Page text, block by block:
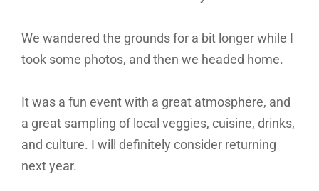
We wandered the grounds for a bit longer while I
took some photos, and then we headed home.
It was a fun event with a great atmosphere, and
a great sampling of local veggies, cuisine, drinks,
and culture. I will definitely consider returning
next year.